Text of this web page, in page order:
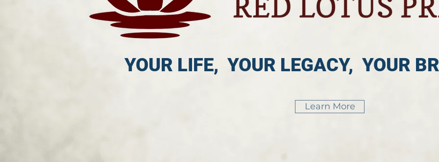
YOUR LIFE, YOUR LEGACY, YOUR
Learn More